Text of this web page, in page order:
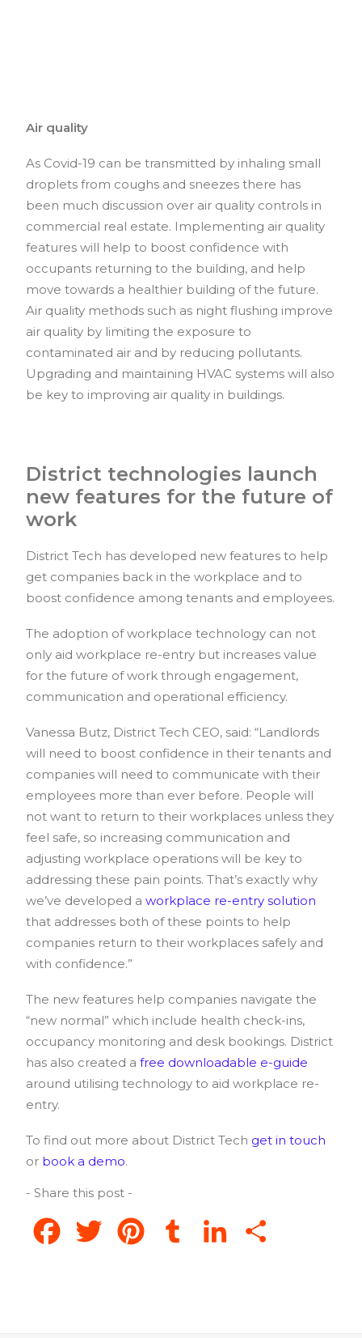
Air quality
As Covid-19 can be transmitted by inhaling small
droplets from coughs and sneezes there has
been much discussion over air quality controls in
commercial real estate. Implementing air quality
features will help to boost confidence with
occupants returning to the building, and help
move towards a healthier building of the future.
Air quality methods such as night flushing improve
air quality by limiting the exposure to
contaminated air and by reducing pollutants.
Upgrading and maintaining HVAC systems will also
be key to improving air quality in buildings.
District technologies launch
new features for the future of
work
District Tech has developed new features to help
get companies back in the workplace and to
boost confidence among tenants and employees.
The adoption of workplace technology can not
only aid workplace re-entry but increases value
for the future of work through engagement,
communication and operational efficiency.
Vanessa Butz, District Tech CEO, said: “Landlords
will need to boost confidence in their tenants and
companies will need to communicate with their
employees more than ever before. People will
not want to return to their workplaces unless they
feel safe, so increasing communication and
adjusting workplace operations will be key to
addressing these pain points. That’s exactly why
we’ve developed a workplace re-entry solution
that addresses both of these points to help
companies return to their workplaces safely and
with confidence.”
The new features help companies navigate the
“new normal” which include health check-ins,
occupancy monitoring and desk bookings. District
has also created a free downloadable e-guide
around utilising technology to aid workplace re-
entry.
To find out more about District Tech get in touch
or book a demo.
- Share this post -
FacebookTwitter PinterestTumblr LinkedIn